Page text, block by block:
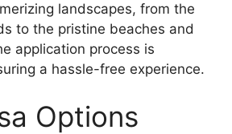
landscapes, from the
to the pristine beaches and
application process is
a hassle-free experience.
Options